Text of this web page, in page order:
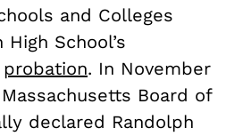
and Colleges
School’s
probation. In November
Board of
declared Randolph